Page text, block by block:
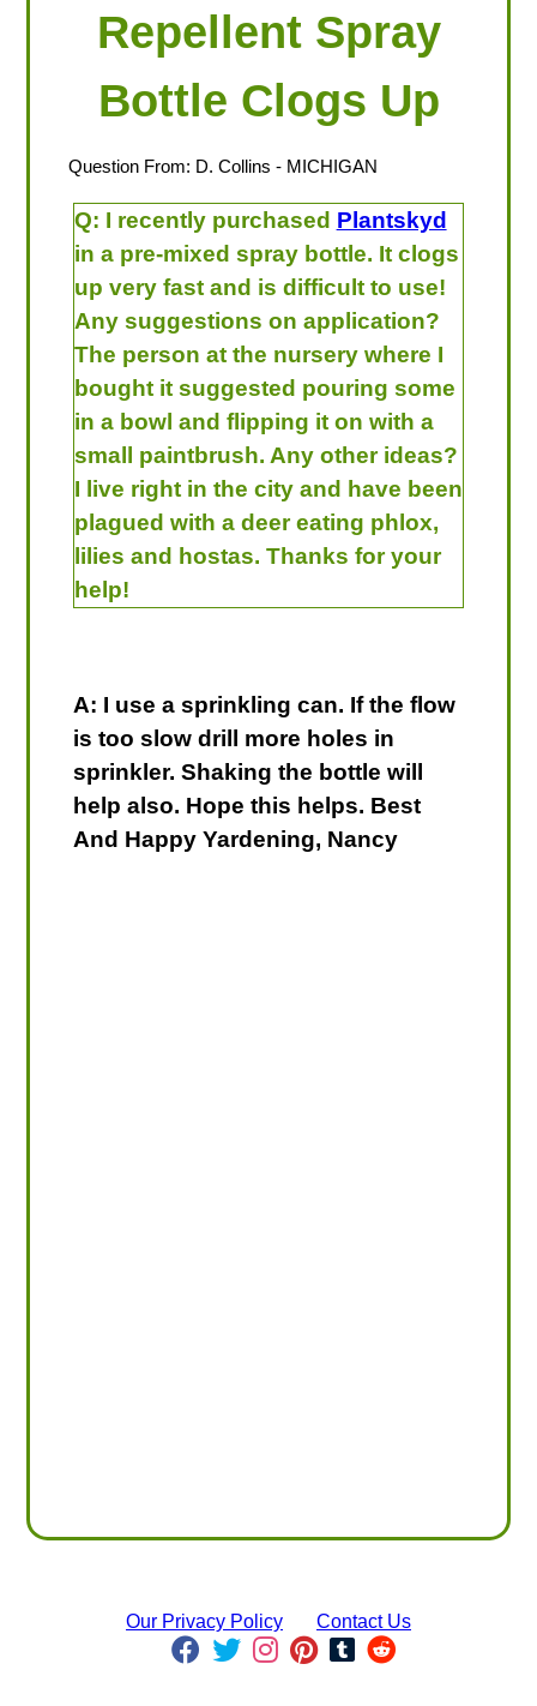
Repellent Spray
Bottle Clogs Up
Question From: D. Collins - MICHIGAN
Q: I recently purchased Plantskyd
in a pre-mixed spray bottle. It clogs
up very fast and is difficult to use!
Any suggestions on application?
The person at the nursery where I
bought it suggested pouring some
in a bowl and flipping it on with a
small paintbrush. Any other ideas?
I live right in the city and have been
plagued with a deer eating phlox,
lilies and hostas. Thanks for your
help!
A: I use a sprinkling can. If the flow
is too slow drill more holes in
sprinkler. Shaking the bottle will
help also. Hope this helps. Best
And Happy Yardening, Nancy
Our Privacy Policy Contact Us